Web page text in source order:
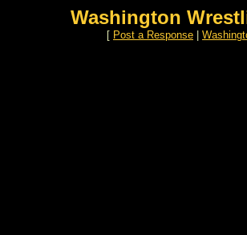
Washington
[ Post a Response